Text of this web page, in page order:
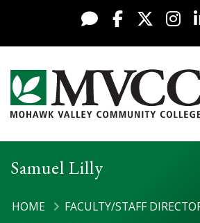
Skip to
Display preferences
Live Chat
Facebook
X /
Mohawk Valley
Samuel Lilly
HOME
FACULTY/STAFF